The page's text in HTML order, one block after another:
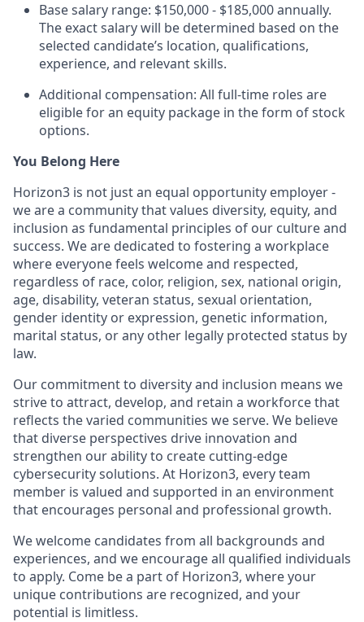
Base salary range: $150,000 - $185,000 annually.
The exact salary will be determined based on the
selected candidate’s location, qualifications,
experience, and relevant skills.
Additional compensation: All full-time roles are
eligible for an equity package in the form of stock
options.
You Belong Here
Horizon3 is not just an equal opportunity employer -
we are a community that values diversity, equity, and
inclusion as fundamental principles of our culture and
success. We are dedicated to fostering a workplace
where everyone feels welcome and respected,
regardless of race, color, religion, sex, national origin,
age, disability, veteran status, sexual orientation,
gender identity or expression, genetic information,
marital status, or any other legally protected status by
law.
Our commitment to diversity and inclusion means we
strive to attract, develop, and retain a workforce that
reflects the varied communities we serve. We believe
that diverse perspectives drive innovation and
strengthen our ability to create cutting-edge
cybersecurity solutions. At Horizon3, every team
member is valued and supported in an environment
that encourages personal and professional growth.
We welcome candidates from all backgrounds and
experiences, and we encourage all qualified individuals
to apply. Come be a part of Horizon3, where your
unique contributions are recognized, and your
potential is limitless.